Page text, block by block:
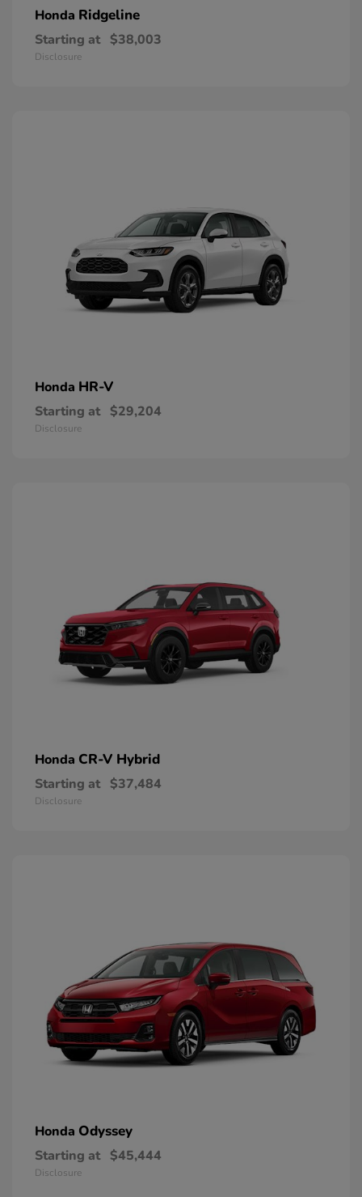
Honda Ridgeline
Starting at $38,003
Disclosure
Honda HR-V
Starting at $29,204
Disclosure
Honda CR-V Hybrid
Starting at $37,484
Disclosure
Honda Odyssey
Starting at $45,444
Disclosure